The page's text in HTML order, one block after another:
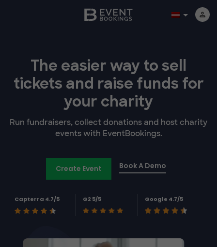
The easier way to sell
tickets and raise funds for
your charity
Run fundraisers, collect donations and host charity
events with EventBookings.
Create Event Book A Demo
Capterra 4.7/5 G2 5/5 Google 4.7/5